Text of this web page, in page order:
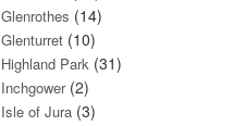
Glenrothes (14)
Glenturret (10)
Highland Park (31)
Inchgower(2)
Isle of Jura (3)